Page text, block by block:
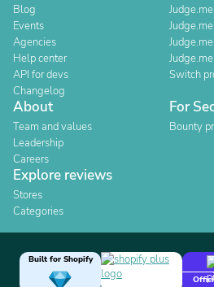
Blog
Events
Agencies
Help center
API for devs
Changelog
Switch
About
Team and values
Leadership
Careers
For
Bounty
Explore reviews
Stores
Categories
Built for Shopify